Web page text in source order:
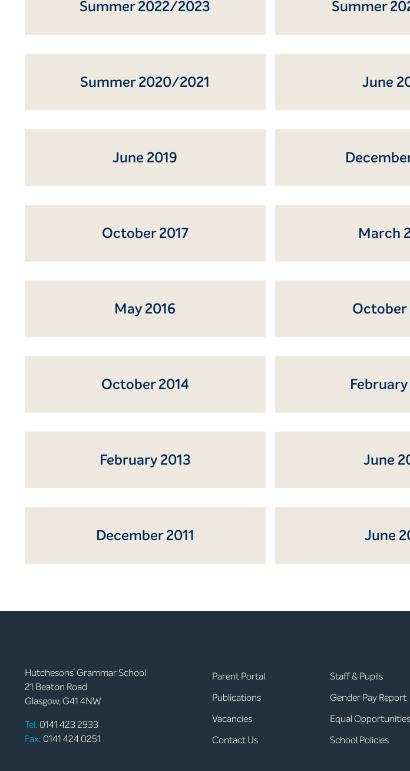
Summer 2022/2023 Summer
Summer 2020/2021 June
June 2019
October 2017 March
May 2016 October
October 2014
February 2013 June
December 2011 June
Hutchesons’ Grammar School
21 Beaton Road
Glasgow, G41 4NW
Tel: 0141 423 2933
Fax: 0141 424 0251
Parent Portal
Staff & Pupils
Publications
Gender Pay Report
Vacancies
Equal Opportunities
Contact Us
School Policies